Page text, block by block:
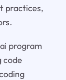
practices,
program
code